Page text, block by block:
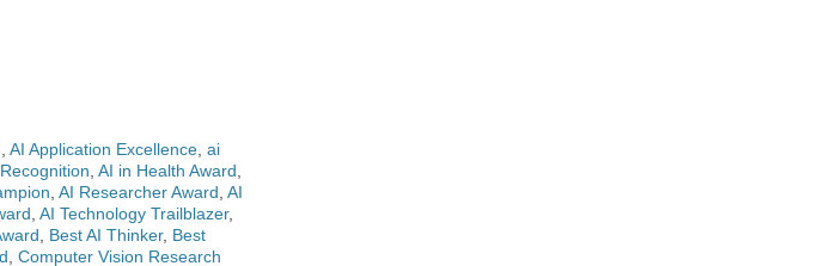
AI Application Excellence ai
AI in Health Award
AI Researcher Award AI
AI Technology Trailblazer,
Best AI Thinker, Best
Computer Vision Research